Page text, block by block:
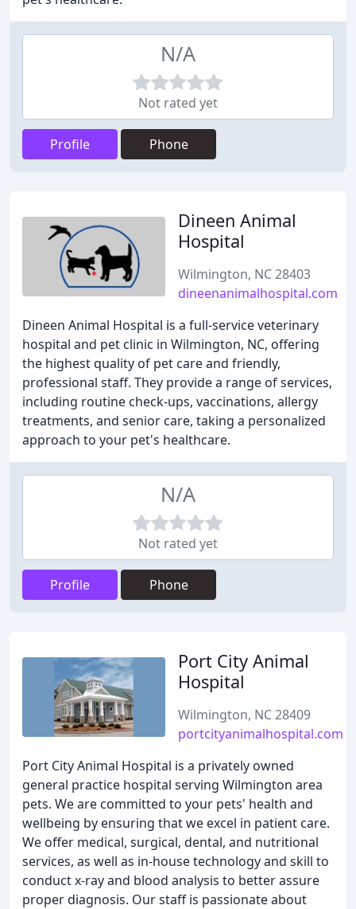
N/A
Not rated yet
Profile Phone
Dineen Animal
Hospital
Wilmington, NC 28403
dineenanimalhospital.com
Dineen Animal Hospital is a full-service veterinary
hospital and pet clinic in Wilmington, NC, offering
the highest quality of pet care and friendly,
professional staff. They provide a range of services,
including routine check-ups, vaccinations, allergy
treatments, and senior care, taking a personalized
approach to your pet's healthcare.
N/A
Not rated yet
Profile Phone
Port City Animal
Hospital
Wilmington, NC 28409
portcityanimalhospital.com
Port City Animal Hospital is a privately owned
general practice hospital serving Wilmington area
pets. We are committed to your pets' health and
wellbeing by ensuring that we excel in patient care.
We offer medical, surgical, dental, and nutritional
services, as well as in-house technology and skill to
conduct x-ray and blood analysis to better assure
proper diagnosis. Our staff is passionate about